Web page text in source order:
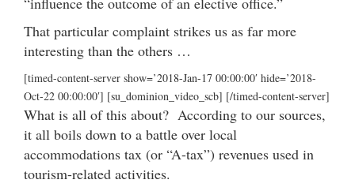
That particular complaint strikes us as far more
interesting than the others …
[timed-content-server show=’2018-Jan-17 00:00:00′ hide=’2018-
Oct-22 00:00:00′] [su_dominion_video_scb] [/timed-content-server]
What is all of this about? According to our sources,
it all boils down to a battle over local
accommodations tax (or “A-tax”) revenues used in
tourism-related activities.